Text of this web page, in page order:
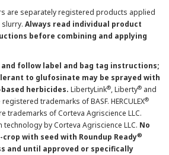
are separately registered products applied
Always read individual product
before combining and applying
follow label and bag tag instructions;
to glufosinate may be sprayed with
herbicides. LibertyLink®, Liberty® and
trademarks of BASF. HERCULEX®
trademarks of Corteva Agriscience LLC.
technology by Corteva Agriscience LLC. No
with seed with Roundup Ready®
and until approved or specifically